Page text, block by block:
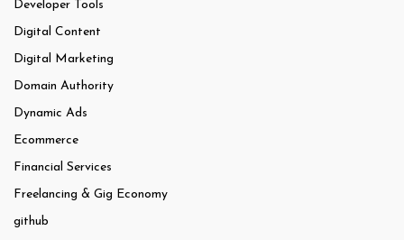
Developer Tools
Digital Content
Digital Marketing
Domain Authority
Dynamic Ads
Ecommerce
Financial Services
Freelancing & Gig Economy
github